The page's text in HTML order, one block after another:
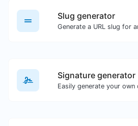
Slug generator
Signature generator